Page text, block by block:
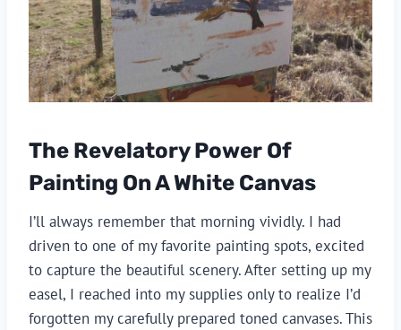
The Revelatory Power Of
Painting On A White Canvas
I’ll always remember that morning vividly. I had
driven to one of my favorite painting spots, excited
to capture the beautiful scenery. After setting up my
easel, I reached into my supplies only to realize I’d
forgotten my carefully prepared toned canvases. This